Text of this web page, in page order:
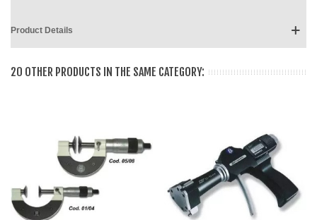
Product Details
20 OTHER PRODUCTS IN THE SAME CATEGORY: